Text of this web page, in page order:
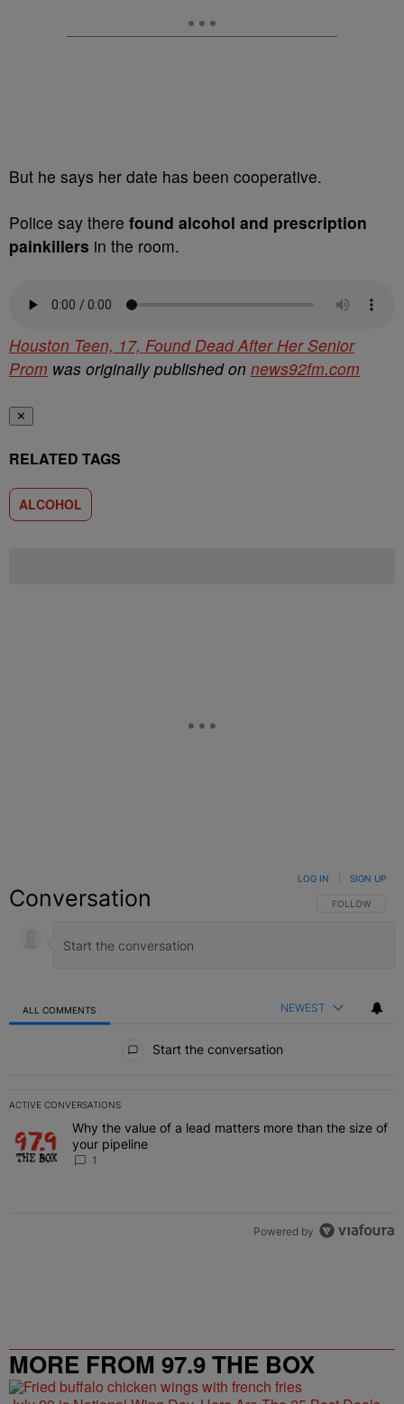
But he says her date has been cooperative.
Police say there found alcohol and prescription
painkillers in the room.
Houston Teen, 17, Found Dead After Her Senior
Prom was originally published on news92fm.com
✕
RELATED TAGS
ALCOHOL
Conversation FOLLOW THIS
FOLLOW
LOG IN SIGN UP
ALL COMMENTS NEWEST
Start the conversation
ACTIVE CONVERSATIONS
The following is a list of the most commented articles in the last 7
A trending article titled "Why the value of a lead matters more
Why the value of a lead matters more than the size of
your pipeline
1
Powered by
MORE FROM 97.9 THE BOX